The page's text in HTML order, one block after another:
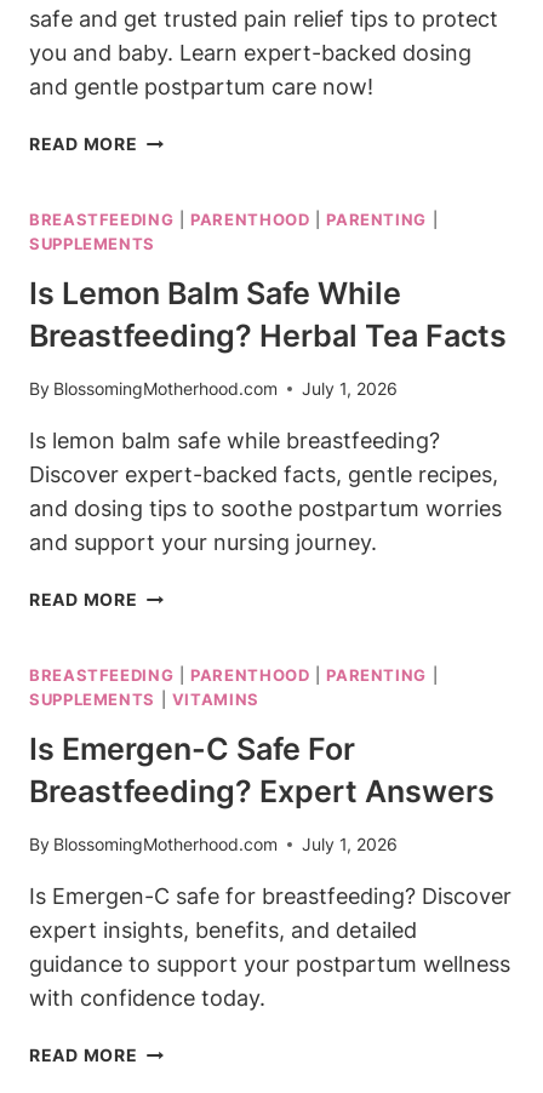
safe and get trusted pain relief tips to protect
you and baby. Learn expert-backed dosing
and gentle postpartum care now!
READ MORE ACETAMINOPHEN
PAIN
RELIEF
YOU
CAN
TRUST
BREASTFEEDING PARENTHOOD PARENTING
SUPPLEMENTS
Is Lemon Balm Safe While
Breastfeeding? Herbal Tea Facts
By BlossomingMotherhood.com July 1, 2026
Is lemon balm safe while breastfeeding?
Discover expert-backed facts, gentle recipes,
and dosing tips to soothe postpartum worries
and support your nursing journey.
READ MORE IS
SAFE
WHILE
BREASTFEEDING?
HERBAL
TEA
BREASTFEEDING PARENTHOOD PARENTING
SUPPLEMENTS
VITAMINS
Is Emergen-C Safe For
Breastfeeding? Expert Answers
By BlossomingMotherhood.com July 1, 2026
Is Emergen-C safe for breastfeeding? Discover
expert insights, benefits, and detailed
guidance to support your postpartum wellness
with confidence today.
READ MORE IS